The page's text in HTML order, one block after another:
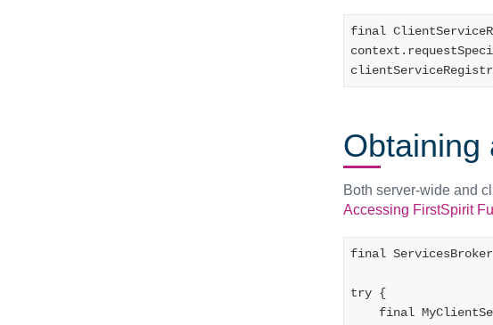
final
Obtaining
Both server-wide and
Accessing FirstSpirit
final
try {